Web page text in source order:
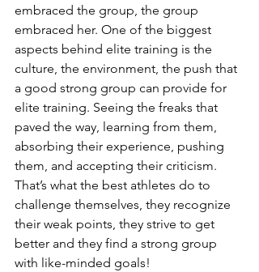
embraced the group, the group
embraced her. One of the biggest
aspects behind elite training is the
culture, the environment, the push that
a good strong group can provide for
elite training. Seeing the freaks that
paved the way, learning from them,
absorbing their experience, pushing
them, and accepting their criticism.
That’s what the best athletes do to
challenge themselves, they recognize
their weak points, they strive to get
better and they find a strong group
with like-minded goals!